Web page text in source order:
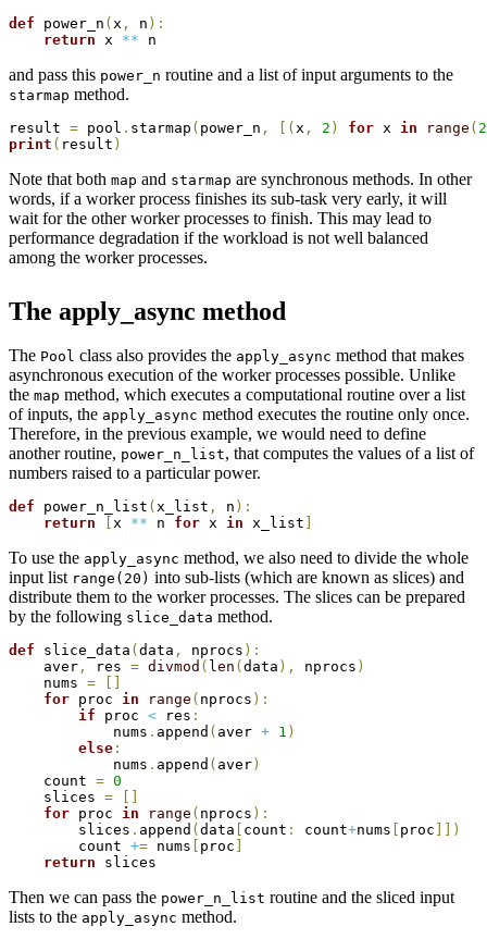
def power_n ( x , n ) :
return x **
and pass this power_n routine and a list of input arguments to the
starmap method.
result = pool . starmap ( power_n , [ ( x , 2 ) for x in range (
print ( result )
Note that both map and starmap are synchronous methods. In other
words, if a worker process finishes its sub-task very early, it will
wait for the other worker processes to finish. This may lead to
performance degradation if the workload is not well balanced
among the worker processes.
The apply_async method
The Pool class also provides the apply_async method that makes
asynchronous execution of the worker processes possible. Unlike
the map method, which executes a computational routine over a list
of inputs, the apply_async method executes the routine only once.
Therefore, in the previous example, we would need to define
another routine, power_n_list, that computes the values of a list of
numbers raised to a particular power.
def power_n_list ( x_list , n ) :
return
[ x ** n for x in x_list ]
To use the apply_async method, we also need to divide the whole
input list range(20) into sub-lists (which are known as slices) and
distribute them to the worker processes. The slices can be prepared
by the following slice_data method.
def slice_data (data , nprocs ) :
    aver
, res = divmod ( len (data ) , nprocs )
    nums
= [ ]
for proc in range ( nprocs ) :
if proc < res :
            nums
. append ( aver + 1 )
else :
            nums
. append ( aver)
    count
= 0
    slices
= [ ]
for proc in range ( nprocs ) :
        slices
. append (data [ count : count+nums [ proc ] ] )
        count
+= nums [ proc ]
return
Then we can pass the power_n_list routine and the sliced input
lists to the apply_async method.